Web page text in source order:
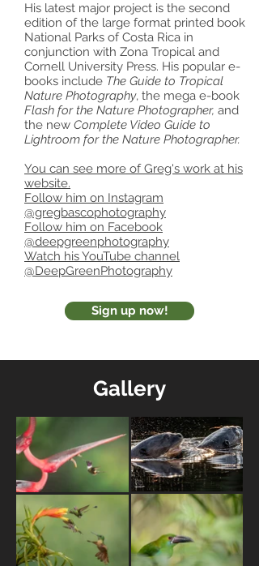
His latest major project is the second
edition of the large format printed book
National Parks of Costa Rica in
conjunction with Zona Tropical and
Cornell University Press. His popular e-
books include The Guide to Tropical
Nature Photography, the mega e-book
Flash for the Nature Photographer, and
the new Complete Video Guide to
Lightroom for the Nature Photographer.
You can see more of Greg's work at his
website.
Follow him on Instagram
@gregbascophotography
Follow him on Facebook
@deepgreenphotography
Watch his YouTube channel
@DeepGreenPhotography
Sign up now!
Gallery